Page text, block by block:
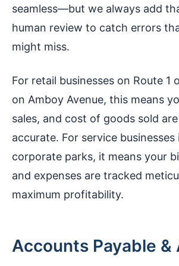
seamless—but we always add
human review to catch errors
might miss.
For retail businesses on Route 1
on Amboy Avenue, this means
sales, and cost of goods sold
accurate. For service businesses
corporate parks, it means your
and expenses are tracked
maximum profitability.
Accounts Payable